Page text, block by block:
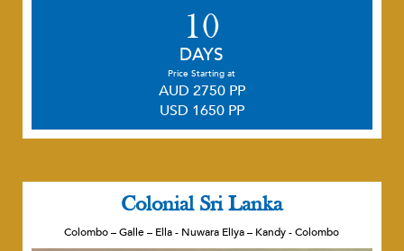
10
DAYS
Price Starting at
AUD 2750 PP
USD 1650 PP
Colonial Sri Lanka
Colombo – Galle – Ella - Nuwara Eliya – Kandy - Colombo